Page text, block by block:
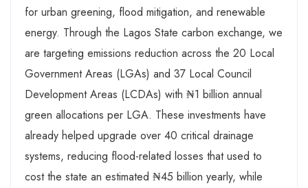
for urban greening, flood mitigation, and renewable
energy. Through the Lagos State carbon exchange, we
are targeting emissions reduction across the 20 Local
Government Areas (LGAs) and 37 Local Council
Development Areas (LCDAs) with ₦1 billion annual
green allocations per LGA. These investments have
already helped upgrade over 40 critical drainage
systems, reducing flood-related losses that used to
cost the state an estimated ₦45 billion yearly, while